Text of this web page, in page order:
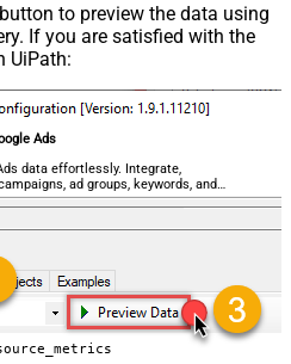
button to preview the data using
If you are satisfied with the
UiPath:
Ads
data effortlessly. Integrate,
ad groups, keywords, and
coding required.